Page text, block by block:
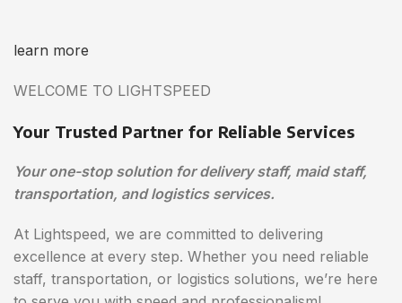
learn more
WELCOME TO LIGHTSPEED
Your Trusted Partner for Reliable Services
Your one-stop solution for delivery staff, maid staff,
transportation, and logistics services.
At Lightspeed, we are committed to delivering
excellence at every step. Whether you need reliable
staff, transportation, or logistics solutions, we’re here